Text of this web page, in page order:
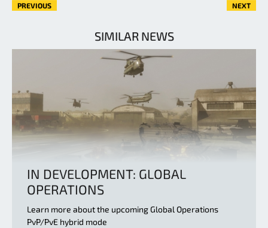
PREVIOUS NEXT
SIMILAR NEWS
IN DEVELOPMENT: GLOBAL
OPERATIONS
Learn more about the upcoming Global Operations
PvP/PvE hybrid mode